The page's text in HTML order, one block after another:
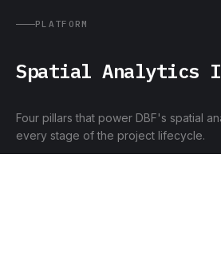
PLATFORM
Spatial Analytics
Four pillars that power DBF's spatial
every stage of the project lifecycle.